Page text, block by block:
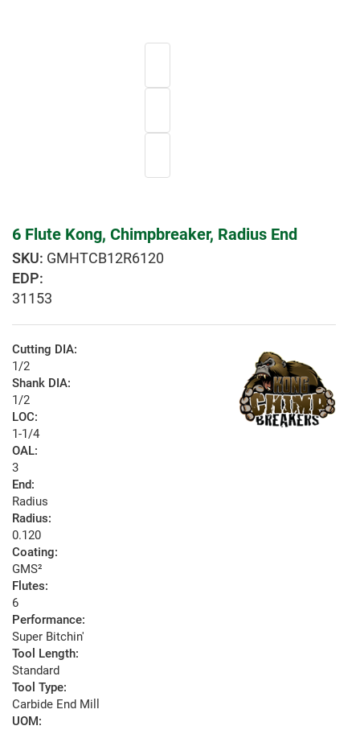
6 Flute Kong, Chimpbreaker, Radius End
GMHTCB12R6120
EDP:
31153
Cutting DIA:
1/2
Shank DIA:
1/2
LOC:
1-1/4
OAL:
3
End:
Radius
Radius:
0.120
Coating:
GMS²
Flutes:
6
Performance:
Super Bitchin'
Tool Length:
Standard
Tool Type:
Carbide End Mill
UOM: